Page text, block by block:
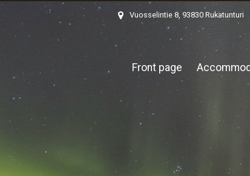
Vuosselintie 8, 93830 Rukatunturi
Front page